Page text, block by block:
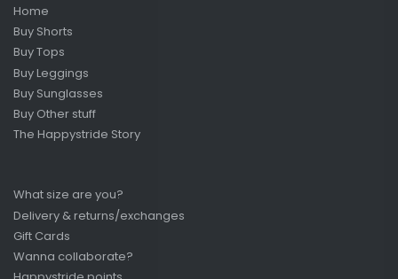
Home
Buy Shorts
Buy Tops
Buy Leggings
Buy Sunglasses
Buy Other stuff
The Happystride Story
What size are you?
Delivery & returns/exchanges
Gift Cards
Wanna collaborate?